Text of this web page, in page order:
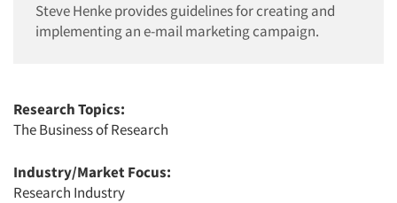
Steve Henke provides guidelines for creating and
implementing an e-mail marketing campaign.
Research Topics:
The Business of Research
Industry/Market Focus:
Research Industry